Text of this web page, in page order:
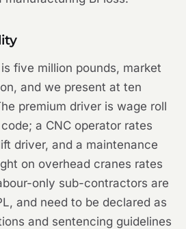
five million pounds, market
and we present at ten
premium driver is wage roll
a CNC operator rates
driver, and a maintenance
on overhead cranes rates
only sub-contractors are
and need to be declared as
and sentencing guidelines